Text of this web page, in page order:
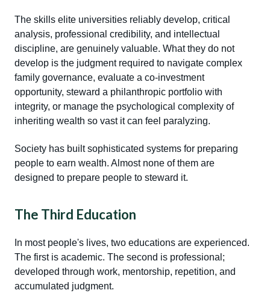
The skills elite universities reliably develop, critical
analysis, professional credibility, and intellectual
discipline, are genuinely valuable. What they do not
develop is the judgment required to navigate complex
family governance, evaluate a co-investment
opportunity, steward a philanthropic portfolio with
integrity, or manage the psychological complexity of
inheriting wealth so vast it can feel paralyzing.
Society has built sophisticated systems for preparing
people to earn wealth. Almost none of them are
designed to prepare people to steward it.
The Third Education
In most people's lives, two educations are experienced.
The first is academic. The second is professional;
developed through work, mentorship, repetition, and
accumulated judgment.